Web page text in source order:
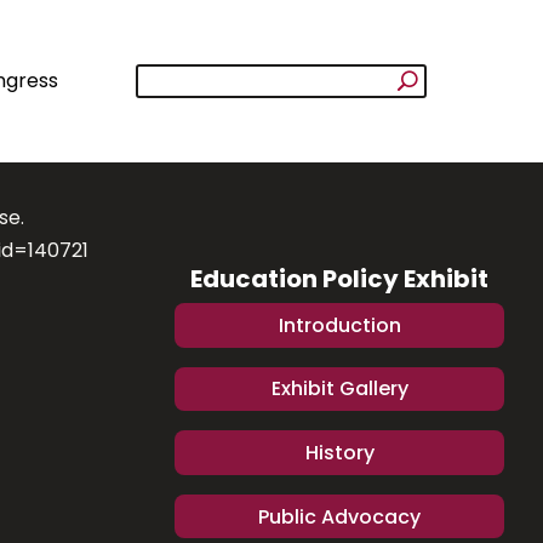
Education Policy Exhibit
Introduction
Exhibit Gallery
History
Public Advocacy